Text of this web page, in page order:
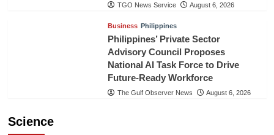
TGO News Service August 6, 2026
Business Philippines
Philippines’ Private Sector
Advisory Council Proposes
National AI Task Force to Drive
Future-Ready Workforce
The Gulf Observer News August 6, 2026
Science